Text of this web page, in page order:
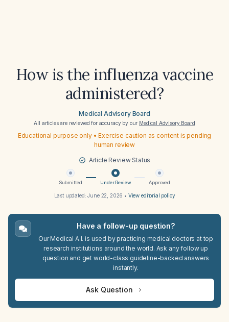
How is the influenza vaccine
administered?
Medical Advisory Board
All articles are reviewed for accuracy by our Medical Advisory Board
Educational purpose only • Exercise caution as content is pending
human review
Article Review Status
Submitted Under Review Approved
Last updated:June 22, 2026 • View editorial policy
Have a follow-up question?
Our Medical A.I. is used by practicing medical doctors at top
research institutions around the world. Ask any follow up
question and get world-class guideline-backed answers
instantly.
Ask Question